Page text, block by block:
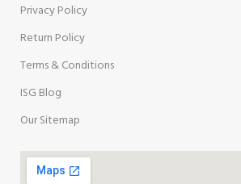
Privacy Policy
Return Policy
Terms & Conditions
ISG Blog
Our Sitemap